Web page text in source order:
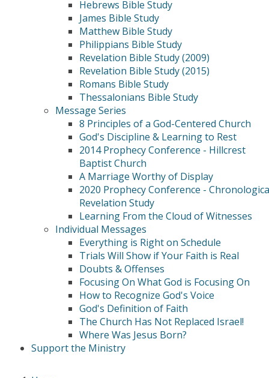
Hebrews Bible Study
James Bible Study
Matthew Bible Study
Philippians Bible Study
Revelation Bible Study (2009)
Revelation Bible Study (2015)
Romans Bible Study
Thessalonians Bible Study
Message Series
8 Principles of a God-Centered Church
God's Discipline & Learning to Rest
2014 Prophecy Conference - Hillcrest
Baptist Church
A Marriage Worthy of Display
2020 Prophecy Conference -
Revelation Study
Learning From the Cloud of Witnesses
Individual Messages
Everything is Right on Schedule
Trials Will Show if Your Faith is Real
Doubts & Offenses
Focusing On What God is Focusing On
How to Recognize God's Voice
God's Definition of Faith
The Church Has Not Replaced Israel!
Where Was Jesus Born?
Support the Ministry